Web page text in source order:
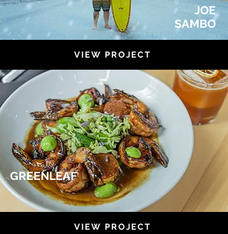
JOE
SAMBO
VIEW PROJECT
GREENLEAF
VIEW PROJECT